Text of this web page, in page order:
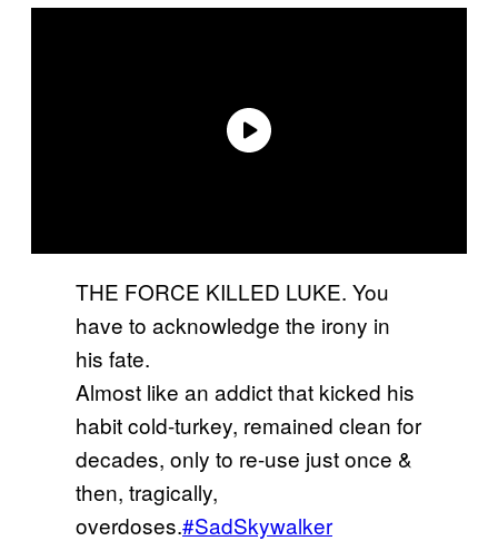
THE FORCE KILLED LUKE. You
have to acknowledge the irony in
his fate.
Almost like an addict that kicked his
habit cold-turkey, remained clean for
decades, only to re-use just once &
then, tragically,
overdoses.#SadSkywalker